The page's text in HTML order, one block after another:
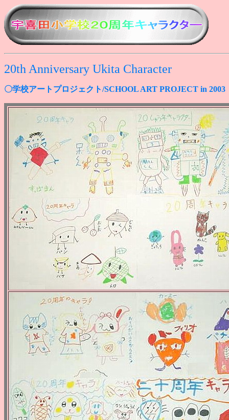
20th Anniversary Ukita Character
〇学校アートプロジェクト/SCHOOL ART PROJECT in 2003